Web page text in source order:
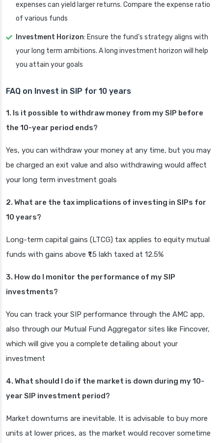
expenses can yield larger returns. Compare the expense ratio
of various funds
Investment Horizon: Ensure the fund’s strategy aligns with
your long term ambitions. A long investment horizon will help
you attain your goals
FAQ on Invest in SIP for 10 years
1. Is it possible to withdraw money from my SIP before
the 10-year period ends?
Yes, you can withdraw your money at any time, but you may
be charged an exit value and also withdrawing would affect
your long term investment goals
2. What are the tax implications of investing in SIPs for
10 years?
Long-term capital gains (LTCG) tax applies to equity mutual
funds with gains above ₹1.5 lakh taxed at 12.5%
3. How do I monitor the performance of my SIP
investments?
You can track your SIP performance through the AMC app,
also through our Mutual Fund Aggregator sites like Fincover,
which will give you a complete detailing about your
investment
4. What should I do if the market is down during my 10-
year SIP investment period?
Market downturns are inevitable. It is advisable to buy more
units at lower prices, as the market would recover sometime